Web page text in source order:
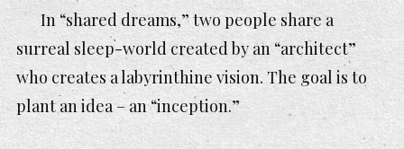
In “shared dreams,” two people share a
surreal sleep-world created by an “architect”
who creates a labyrinthine vision. The goal is to
plant an idea – an “inception.”